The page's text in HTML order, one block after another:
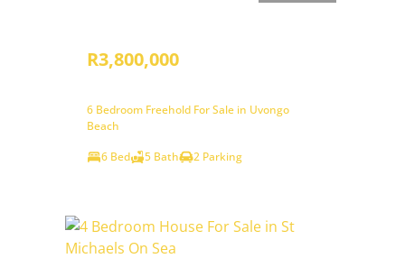
R3,800,000
6 Bedroom Freehold For Sale in Uvongo
Beach
6 Bed
5 Bath 2 Parking